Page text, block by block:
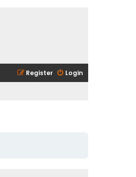
Login
Register